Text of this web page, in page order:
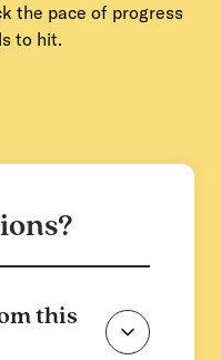
the pace of progress
to hit.
this